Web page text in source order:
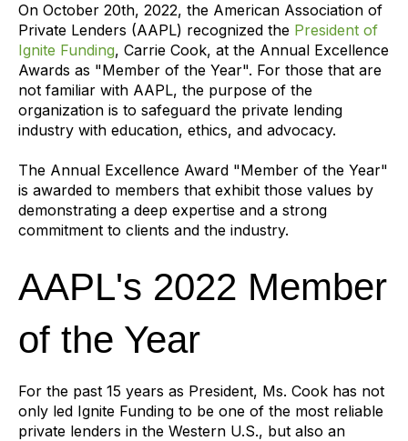
On October 20th, 2022, the American Association of
Private Lenders (AAPL) recognized the President of
Ignite Funding, Carrie Cook, at the Annual Excellence
Awards as "Member of the Year". For those that are
not familiar with AAPL, the purpose of the
organization is to safeguard the private lending
industry with education, ethics, and advocacy.
The Annual Excellence Award "Member of the Year"
is awarded to members that exhibit those values by
demonstrating a deep expertise and a strong
commitment to clients and the industry.
AAPL's 2022 Member
of the Year
For the past 15 years as President, Ms. Cook has not
only led Ignite Funding to be one of the most reliable
private lenders in the Western U.S., but also an